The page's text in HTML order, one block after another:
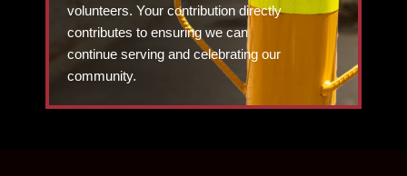
volunteers. Your contribution directly
contributes to ensuring we can
continue serving and celebrating our
community.